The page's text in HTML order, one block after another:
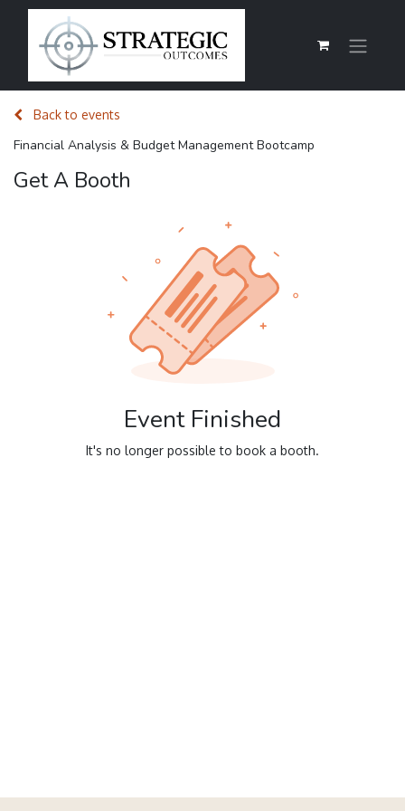
Back to events
Financial Analysis & Budget Management Bootcamp
Get A Booth
Event Finished
It's no longer possible to book a booth.